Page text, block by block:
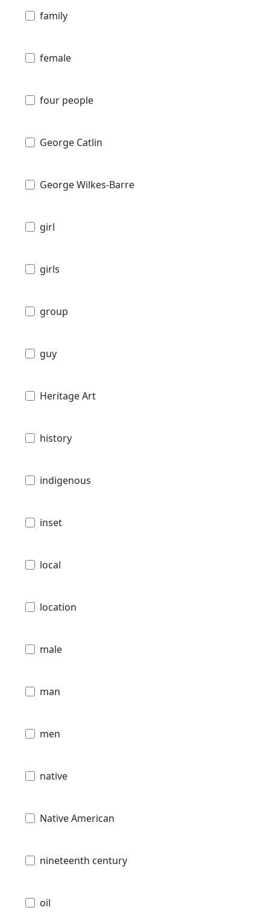
family
female
four people
George Catlin
George Wilkes-Barre
girl
girls
group
guy
Heritage Art
history
indigenous
inset
local
location
male
man
men
native
Native American
nineteenth century
oil